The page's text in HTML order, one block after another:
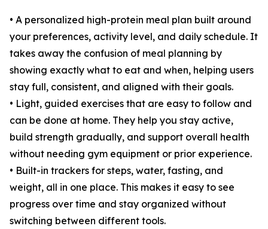
• A personalized high-protein meal plan built around
your preferences, activity level, and daily schedule. It
takes away the confusion of meal planning by
showing exactly what to eat and when, helping users
stay full, consistent, and aligned with their goals.
• Light, guided exercises that are easy to follow and
can be done at home. They help you stay active,
build strength gradually, and support overall health
without needing gym equipment or prior experience.
• Built-in trackers for steps, water, fasting, and
weight, all in one place. This makes it easy to see
progress over time and stay organized without
switching between different tools.